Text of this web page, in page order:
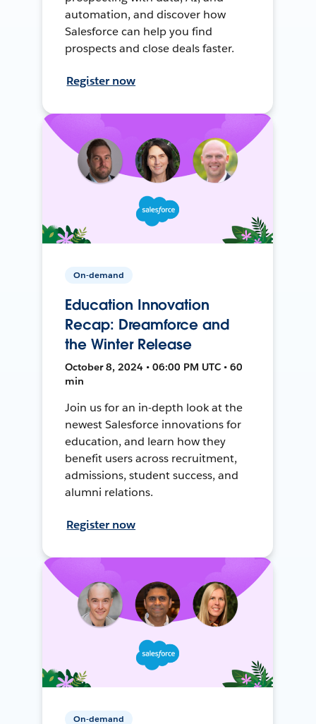
automation, and discover how
Salesforce can help you find
prospects and close deals faster.
Register now
On-demand
Education Innovation
Recap: Dreamforce and
the Winter Release
October 8, 2024 • 06:00 PM UTC • 60
min
Join us for an in-depth look at the
newest Salesforce innovations for
education, and learn how they
benefit users across recruitment,
admissions, student success, and
alumni relations.
Register now
On-demand